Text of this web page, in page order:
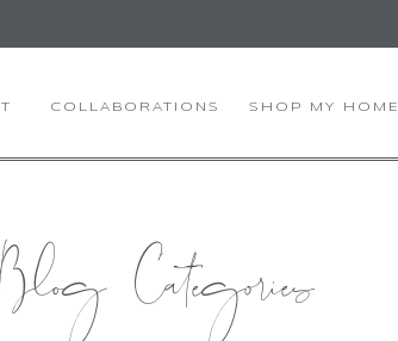
SHOP MY HOME
COLLABORATIONS
Categories